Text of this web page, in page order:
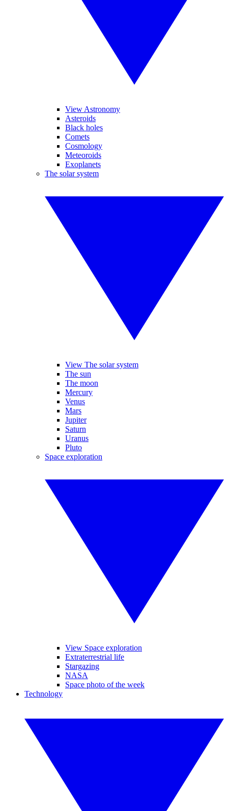
View Astronomy
Asteroids
Black holes
Comets
Cosmology
Meteoroids
Exoplanets
The solar system
View The solar system
The sun
The moon
Mercury
Venus
Mars
Jupiter
Saturn
Uranus
Pluto
Space exploration
View Space exploration
Extraterrestrial life
Stargazing
NASA
Space photo of the week
Technology